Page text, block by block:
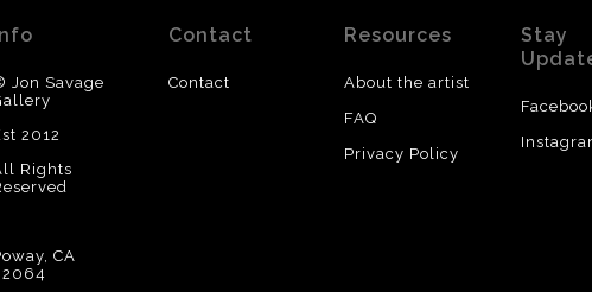
Jon Savage
2012
Rights
CA
Contact
Contact
Resources
About the artist
FAQ
Privacy Policy
Stay